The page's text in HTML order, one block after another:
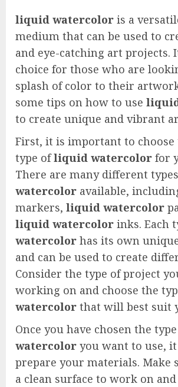
liquid watercolor is a
medium that can be used to
and eye-catching art projects.
choice for those who are
splash of color to their
some tips on how to use
to create unique and vibrant
First, it is important to
type ofliquid watercolor for
There are many different
watercolor available,
markers, liquid watercolor
liquid watercolor inks. Each
watercolor has its own
and can be used to create
Consider the type of project
working on and choose the
watercolor that will best suit
Once you have chosen the
watercolor you want to use,
prepare your materials. Make
a clean surface to work on